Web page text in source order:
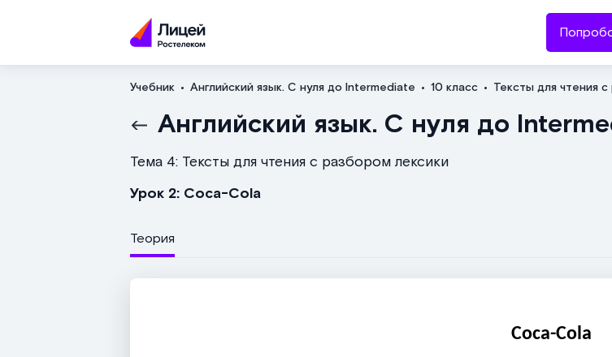
Учебник Английский язык. С нуля до Intermediate 10 класс Тексты для чтения
Английский язык. С нуля до
Тема 4: Тексты для чтения с разбором лексики
Урок 2: Coca-Cola
Теория
Coca-Cola